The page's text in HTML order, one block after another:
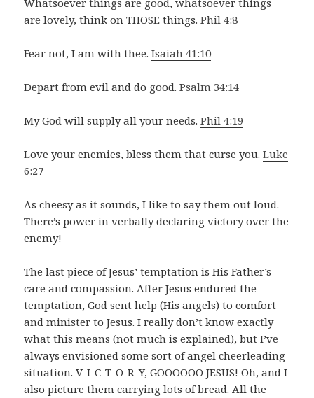
Whatsoever things are good, whatsoever things
are lovely, think on THOSE things.Phil 4:8
Fear not, I am with thee.Isaiah 41:10
Depart from evil and do good.Psalm 34:14
My God will supply all your needs.Phil 4:19
Love your enemies, bless them that curse you.Luke
6:27
As cheesy as it sounds, I like to say them out loud.
There’s power in verbally declaring victory over the
enemy!
The last piece of Jesus’ temptation is His Father’s
care and compassion. After Jesus endured the
temptation, God sent help (His angels) to comfort
and minister to Jesus. I really don’t know exactly
what this means (not much is explained), but I’ve
always envisioned some sort of angel cheerleading
situation. V-I-C-T-O-R-Y, GOOOOOO JESUS! Oh, and I
also picture them carrying lots of bread. All the